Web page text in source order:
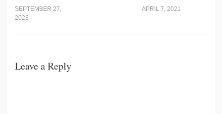
SEPTEMBER 27,
2023
APRIL 7, 2021
Leave a Reply